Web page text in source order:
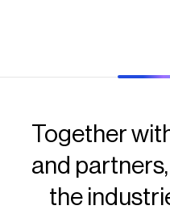
Together
and
the